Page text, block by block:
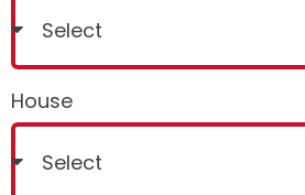
House